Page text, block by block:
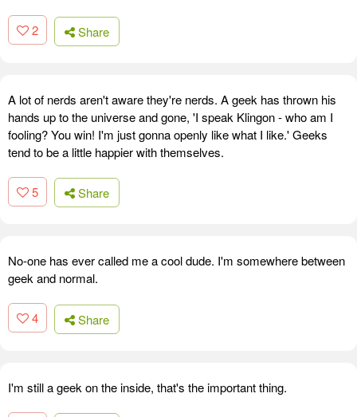
2 Share
A lot of nerds aren't aware they're nerds. A geek has thrown his
hands up to the universe and gone, 'I speak Klingon - who am I
fooling? You win! I'm just gonna openly like what I like.' Geeks
tend to be a little happier with themselves.
5 Share
No-one has ever called me a cool dude. I'm somewhere between
geek and normal.
4 Share
I'm still a geek on the inside, that's the important thing.